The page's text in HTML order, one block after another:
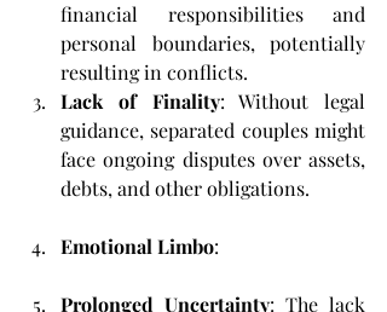
financial responsibilities and
personal boundaries, potentially
resulting in conflicts.
Lack of Finality: Without legal
guidance, separated couples might
face ongoing disputes over assets,
debts, and other obligations.
Emotional Limbo:
Prolonged Uncertainty: The lack